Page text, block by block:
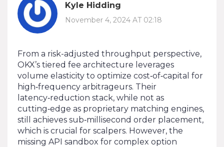
Kyle Hidding
November 4, 2024 AT 02:18
From a risk-adjusted throughput perspective,
OKX’s tiered fee architecture leverages
volume elasticity to optimize cost‑of‑capital for
high‑frequency arbitrageurs. Their
latency‑reduction stack, while not as
cutting‑edge as proprietary matching engines,
still achieves sub‑millisecond order placement,
which is crucial for scalpers. However, the
missing API sandbox for complex option